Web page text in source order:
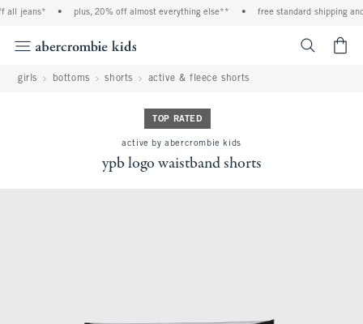
all jeans* plus, 20% off almost everything else** free standard shipping
girls bottoms shorts active & fleece shorts
TOP RATED
active by abercrombie kids
ypb logo waistband shorts